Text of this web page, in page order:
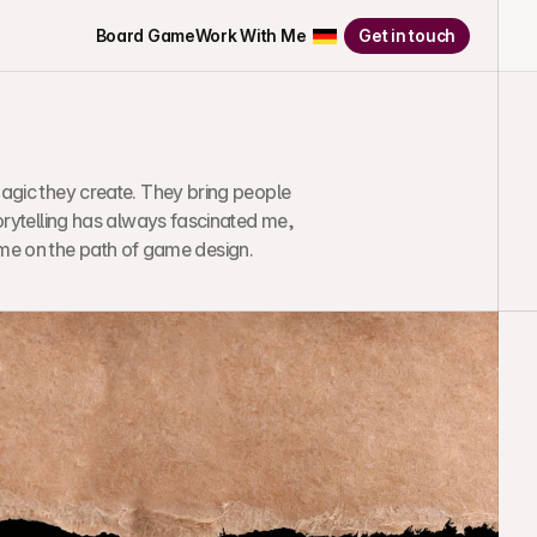
Board GameWork With Me Get in touch
they create. They bring people
has always fascinated me,
on the path of game design.